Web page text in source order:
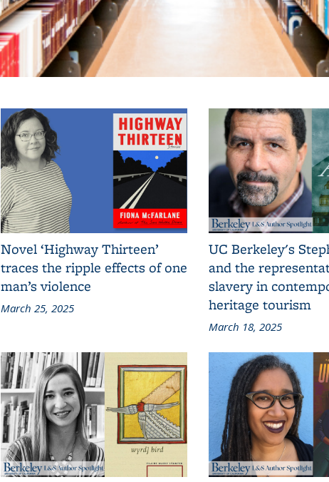
Novel ‘Highway Thirteen’
traces the ripple effects of one
man’s violence
March 25, 2025
UC Berkeley's
and the
slavery in
heritage tourism
March 18, 2025